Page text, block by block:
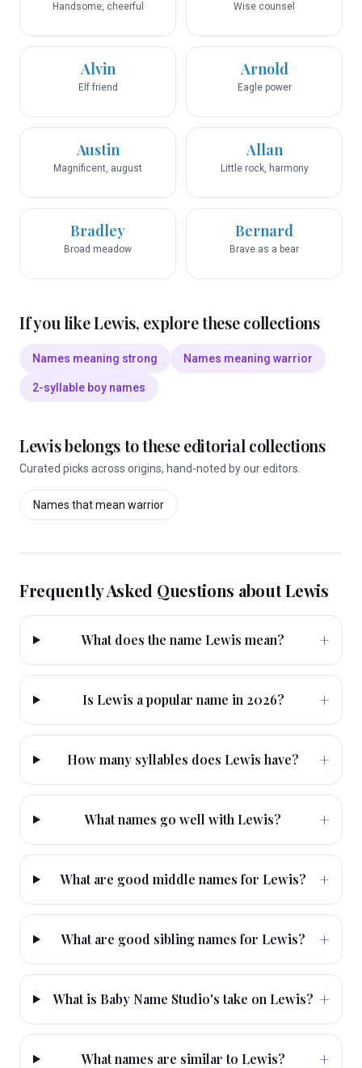
Handsome, cheerful Wise counsel
Alvin
Elf friend
Arnold
Eagle power
Austin
Magnificent, august
Allan
Little rock, harmony
Bradley
Broad meadow
Bernard
Brave as a bear
If you likeLewis, explore these collections
Names meaning strong Names meaning warrior
2-syllable boy names
Lewisbelongs to these editorial collections
Curated picks across origins, hand-noted by our editors.
Names that mean warrior
Frequently Asked Questions aboutLewis
What does the name Lewis mean? +
Is Lewis a popular name in 2026? +
How many syllables does Lewis have? +
What names go well with Lewis? +
What are good middle names for Lewis? +
What are good sibling names for Lewis? +
What is Baby Name Studio's take on Lewis? +
What names are similar to Lewis? +